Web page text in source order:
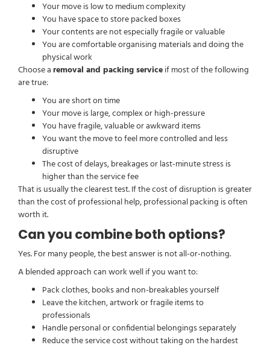
Your move is low to medium complexity
You have space to store packed boxes
Your contents are not especially fragile or valuable
You are comfortable organising materials and doing the
physical work
Choose aremoval and packing serviceif most of the following
are true:
You are short on time
Your move is large, complex or high-pressure
You have fragile, valuable or awkward items
You want the move to feel more controlled and less
disruptive
The cost of delays, breakages or last-minute stress is
higher than the service fee
That is usually the clearest test. If the cost of disruption is greater
than the cost of professional help, professional packing is often
worth it.
Can you combine both options?
Yes. For many people, the best answer is not all-or-nothing.
A blended approach can work well if you want to:
Pack clothes, books and non-breakables yourself
Leave the kitchen, artwork or fragile items to
professionals
Handle personal or confidential belongings separately
Reduce the service cost without taking on the hardest